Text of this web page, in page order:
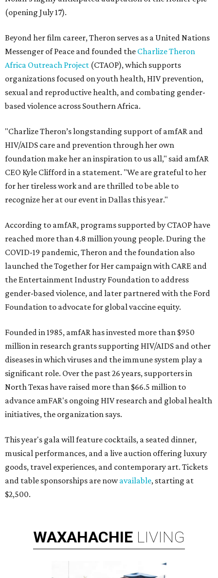
(opening July 17).
Beyond her film career, Theron serves as a United Nations
Messenger of Peace and founded the Charlize Theron
Africa Outreach Project (CTAOP), which supports
organizations focused on youth health, HIV prevention,
sexual and reproductive health, and combating gender-
based violence across Southern Africa.
"Charlize Theron’s longstanding support of amfAR and
HIV/AIDS care and prevention through her own
foundation make her an inspiration to us all," said amfAR
CEO Kyle Clifford in a statement. "We are grateful to her
for her tireless work and are thrilled to be able to
recognize her at our event in Dallas this year."
According to amfAR, programs supported by CTAOP have
reached more than 4.8 million young people. During the
COVID-19 pandemic, Theron and the foundation also
launched the Together for Her campaign with CARE and
the Entertainment Industry Foundation to address
gender-based violence, and later partnered with the Ford
Foundation to advocate for global vaccine equity.
Founded in 1985, amfAR has invested more than $950
million in research grants supporting HIV/AIDS and other
diseases in which viruses and the immune system play a
significant role. Over the past 26 years, supporters in
North Texas have raised more than $66.5 million to
advance amFAR's ongoing HIV research and global health
initiatives, the organization says.
This year's gala will feature cocktails, a seated dinner,
musical performances, and a live auction offering luxury
goods, travel experiences, and contemporary art. Tickets
and table sponsorships are nowavailable, starting at
$2,500.
WAXAHACHIE LIVING